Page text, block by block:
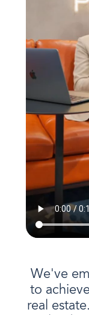
We've
to
real